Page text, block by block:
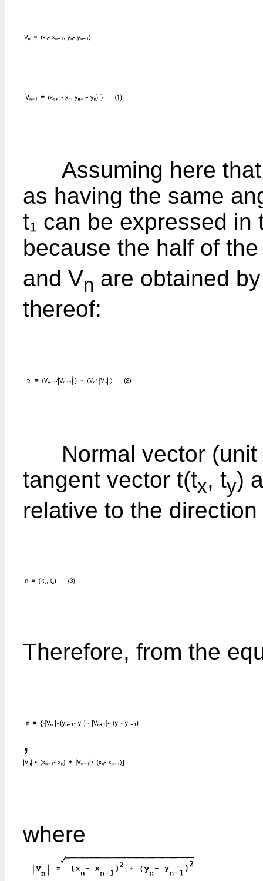
Assuming here that
as having the same
t₁ can be expressed
because the half of
and Vn are obtained
thereof:
Normal vector (unit
tangent vector t(tx, ty)
relative to the
Therefore, from the
,
where